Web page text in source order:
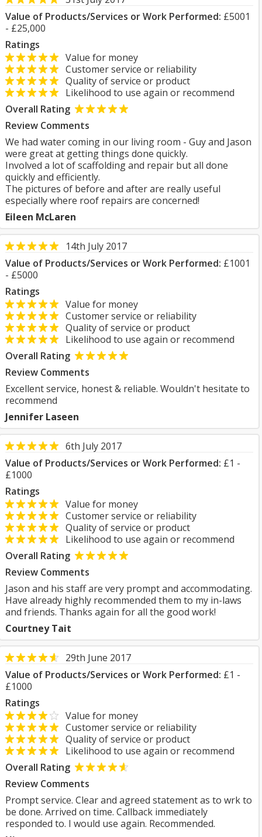
Value of Products/Services or Work Performed: £5001
- £25,000
Ratings
Value for money
Customer service or reliability
Quality of service or product
Likelihood to use again or recommend
Overall Rating
Review Comments
We had water coming in our living room - Guy and Jason
were great at getting things done quickly.
Involved a lot of scaffolding and repair but all done
quickly and efficiently.
The pictures of before and after are really useful
especially where roof repairs are concerned!
Eileen McLaren
14th July 2017
Value of Products/Services or Work Performed: £1001
- £5000
Ratings
Value for money
Customer service or reliability
Quality of service or product
Likelihood to use again or recommend
Overall Rating
Review Comments
Excellent service, honest & reliable. Wouldn't hesitate to
recommend
Jennifer Laseen
6th July 2017
Value of Products/Services or Work Performed: £1 -
£1000
Ratings
Value for money
Customer service or reliability
Quality of service or product
Likelihood to use again or recommend
Overall Rating
Review Comments
Jason and his staff are very prompt and accommodating.
Have already highly recommended them to my in-laws
and friends. Thanks again for all the good work!
Courtney Tait
29th June 2017
Value of Products/Services or Work Performed: £1 -
£1000
Ratings
Value for money
Customer service or reliability
Quality of service or product
Likelihood to use again or recommend
Overall Rating
Review Comments
Prompt service. Clear and agreed statement as to wrk to
be done. Arrived on time. Callback immediately
responded to. I would use again. Recommended.